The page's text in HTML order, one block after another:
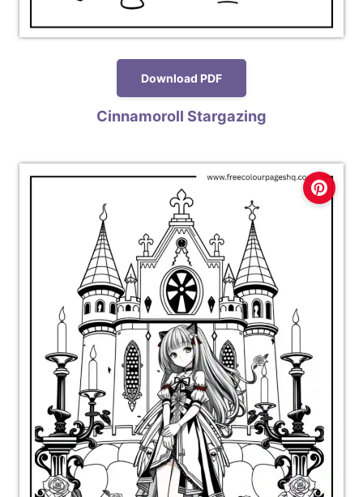
Download PDF
Cinnamoroll Stargazing